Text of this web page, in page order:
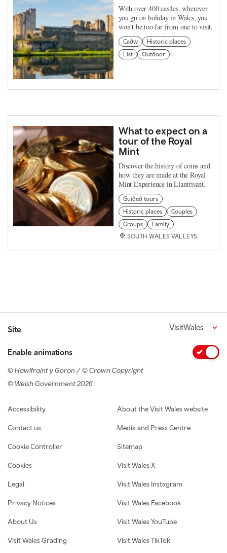
With over 400 castles, wherever
you go on holiday in Wales, you
won't be too far from one to visit.
Cadw
Historic places
List
Outdoor
What to expect on a
tour of the Royal
Mint
Discover the history of coins and
how they are made at the Royal
Mint Experience in Llantrisant.
Guided tours
Historic places
Couples
Groups
Family
SOUTH WALES VALLEYS
Site VisitWales
Enable animations
© Hawlfraint y Goron / © Crown Copyright
© Welsh Government 2026
Footer navigation
Accessibility
Contact us
Cookie Controller
Cookies
Legal
Privacy Notices
About Us
Visit Wales Grading
About the Visit Wales website
Media and Press Centre
Sitemap
Visit Wales X
Visit Wales Instagram
Visit Wales Facebook
Visit Wales YouTube
Visit Wales TikTok